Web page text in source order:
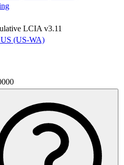
LCIA v3.11
(US-WA)